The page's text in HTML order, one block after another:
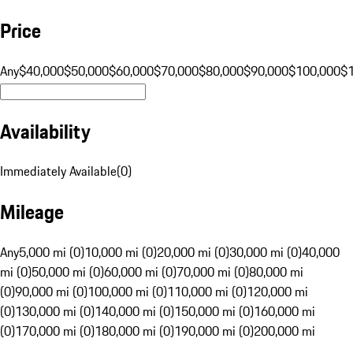
Price
Any$40,000$50,000$60,000$70,000$80,000$90,000$100,000
Availability
Immediately Available(0)
Mileage
Any5,000 mi (0)10,000 mi (0)20,000 mi (0)30,000 mi (0)40,000
mi (0)50,000 mi (0)60,000 mi (0)70,000 mi (0)80,000 mi
(0)90,000 mi (0)100,000 mi (0)110,000 mi (0)120,000 mi
(0)130,000 mi (0)140,000 mi (0)150,000 mi (0)160,000 mi
(0)170,000 mi (0)180,000 mi (0)190,000 mi (0)200,000 mi